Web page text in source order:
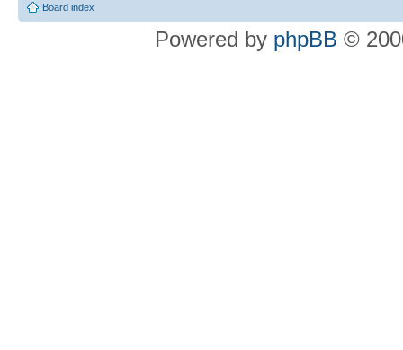
Board index
Powered by phpBB ©